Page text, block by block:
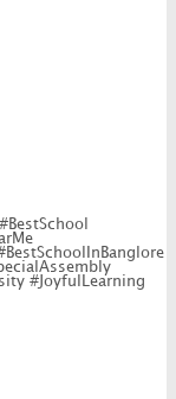
#JoyfulLearning